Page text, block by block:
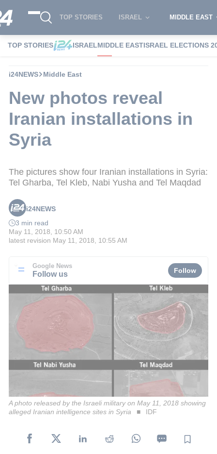
TOP STORIES ISRAEL MIDDLE EAST
TOP STORIES ISRAELMIDDLE EASTISRAEL ELECTIONS
i24NEWS Middle East
New photos reveal
Iranian installations in
Syria
The pictures show four Iranian installations in Syria:
Tel Gharba, Tel Kleb, Nabi Yusha and Tel Maqdad
i24NEWS
3 min read
May 11, 2018, 10:50 AM
latest revision May 11, 2018, 10:55 AM
Google News
Follow us Follow
A photo released by the Israeli military on May 11, 2018 showing
alleged Iranian intelligence sites in Syria
IDF